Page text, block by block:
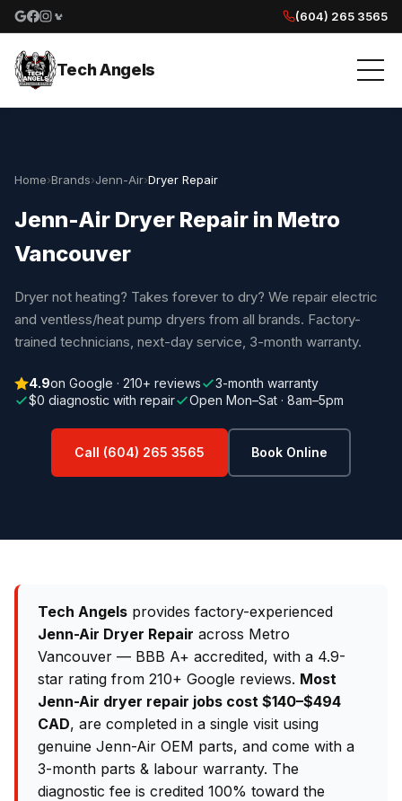
Google reviews
Facebook
Instagram
Yelp reviews
(604) 265 3565
Tech Angels
Home›Brands›Jenn-Air›Dryer Repair
Jenn-Air Dryer Repair in Metro
Vancouver
Dryer not heating? Takes forever to dry? We repair electric
and ventless/heat pump dryers from all brands. Factory-
trained technicians, next-day service, 3-month warranty.
4.9on Google · 210+ reviews
3-month warranty
$0 diagnostic with repair
Open Mon–Sat · 8am–5pm
Call (604) 265 3565 Book Online
Tech Angels provides factory-experienced
Jenn-Air Dryer Repair across Metro
Vancouver — BBB A+ accredited, with a 4.9-
star rating from 210+ Google reviews. Most
Jenn-Air dryer repair jobs cost $140–$494
CAD, are completed in a single visit using
genuine Jenn-Air OEM parts, and come with a
3-month parts & labour warranty. The
diagnostic fee is credited 100% toward the